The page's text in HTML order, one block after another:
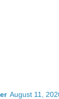
August 11,